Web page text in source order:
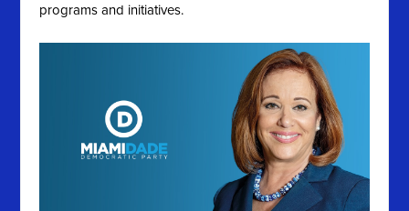
programs and initiatives.